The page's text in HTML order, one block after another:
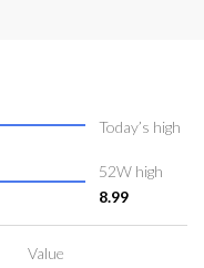
Today’s high
52W high
8.99
Value